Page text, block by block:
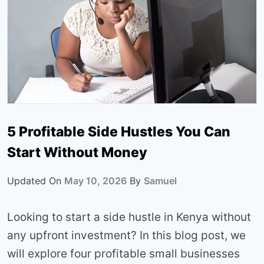
5 Profitable Side Hustles You Can
Start Without Money
Updated On May 10, 2026 By Samuel
Looking to start a side hustle in Kenya without
any upfront investment? In this blog post, we
will explore four profitable small businesses